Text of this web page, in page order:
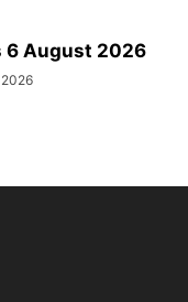
August 2026